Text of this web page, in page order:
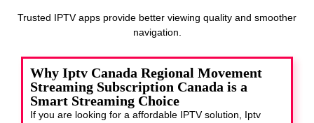
Trusted IPTV apps provide better viewing quality and smoother
navigation.
Why Iptv Canada Regional Movement
Streaming Subscription Canada is a
Smart Streaming Choice
If you are looking for a affordable IPTV solution, Iptv